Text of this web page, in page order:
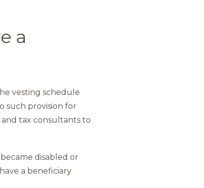
a
vesting schedule
such provision for
and tax consultants to
disabled or
a beneficiary